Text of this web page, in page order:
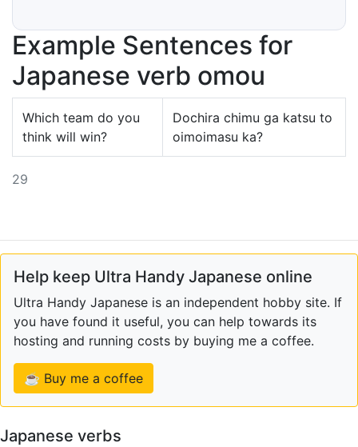
Example Sentences for
Japanese verb omou
Which team do you
think will win?
Dochira chimu ga katsu to
oimoimasu ka?
29
Help keep Ultra Handy Japanese online
Ultra Handy Japanese is an independent hobby site. If
you have found it useful, you can help towards its
hosting and running costs by buying me a coffee.
☕ Buy me a coffee
Japanese verbs